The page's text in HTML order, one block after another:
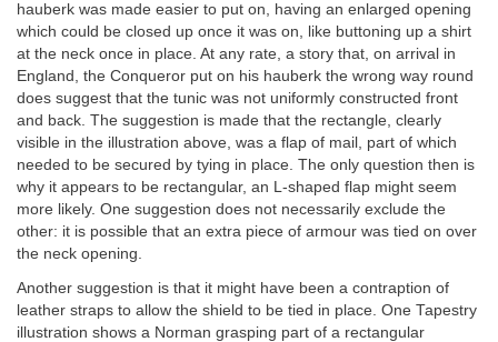
hauberk was made easier to put on, having an enlarged opening
which could be closed up once it was on, like buttoning up a shirt
at the neck once in place. At any rate, a story that, on arrival in
England, the Conqueror put on his hauberk the wrong way round
does suggest that the tunic was not uniformly constructed front
and back. The suggestion is made that the rectangle, clearly
visible in the illustration above, was a flap of mail, part of which
needed to be secured by tying in place. The only question then is
why it appears to be rectangular, an L-shaped flap might seem
more likely. One suggestion does not necessarily exclude the
other: it is possible that an extra piece of armour was tied on over
the neck opening.
Another suggestion is that it might have been a contraption of
leather straps to allow the shield to be tied in place. One Tapestry
illustration shows a Norman grasping part of a rectangular